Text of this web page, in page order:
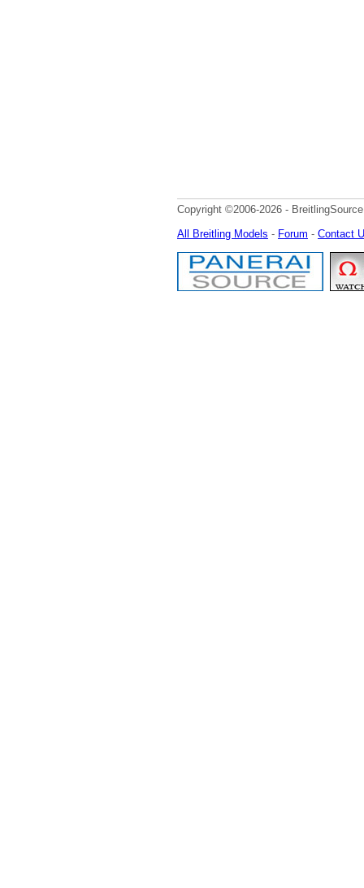
Copyright ©2006-2026 -
All Breitling Models - Forum - Contact